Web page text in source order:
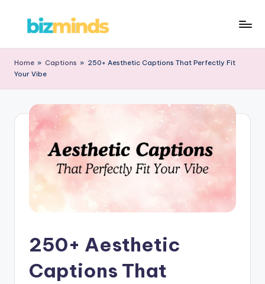
content
iz
M
Home » Captions » 250+ Aesthetic Captions That Perfectly Fit
Your Vibe
250+ Aesthetic
Captions That